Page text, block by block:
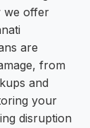
we offer
are
from
and
your
disruption